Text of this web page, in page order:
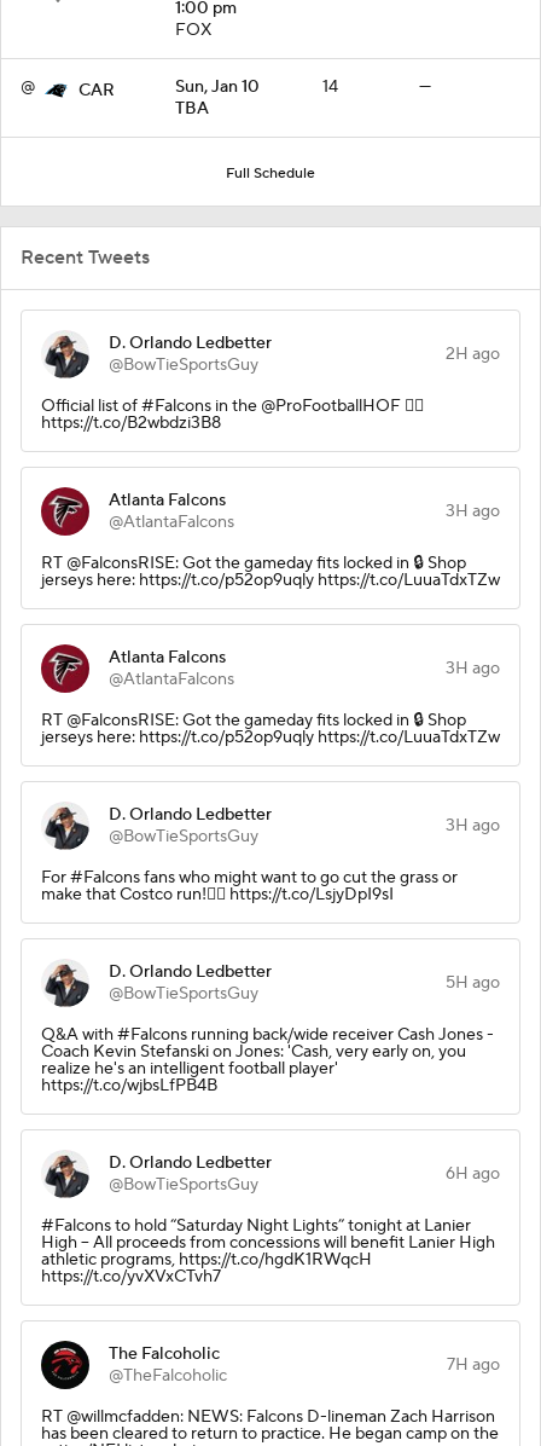
1:00 pm
FOX
@ CAR
Sun, Jan 10
TBA
14 —
Full Schedule
Recent Tweets
D. Orlando Ledbetter
@BowTieSportsGuy
2H ago
Official list of #Falcons in the @ProFootballHOF 👇🏾
https://t.co/B2wbdzi3B8
Atlanta Falcons
@AtlantaFalcons
3H ago
RT @FalconsRISE: Got the gameday fits locked in 🔒 Shop
jerseys here: https://t.co/p52op9uqly https://t.co/LuuaTdxTZw
Atlanta Falcons
@AtlantaFalcons
3H ago
RT @FalconsRISE: Got the gameday fits locked in 🔒 Shop
jerseys here: https://t.co/p52op9uqly https://t.co/LuuaTdxTZw
D. Orlando Ledbetter
@BowTieSportsGuy
3H ago
For #Falcons fans who might want to go cut the grass or
make that Costco run!👇🏾 https://t.co/LsjyDpI9sI
D. Orlando Ledbetter
@BowTieSportsGuy
5H ago
Q&A with #Falcons running back/wide receiver Cash Jones -
Coach Kevin Stefanski on Jones: 'Cash, very early on, you
realize he's an intelligent football player'
https://t.co/wjbsLfPB4B
D. Orlando Ledbetter
@BowTieSportsGuy
6H ago
#Falcons to hold “Saturday Night Lights” tonight at Lanier
High -- All proceeds from concessions will benefit Lanier High
athletic programs, https://t.co/hgdK1RWqcH
https://t.co/yvXVxCTvh7
The Falcoholic
@TheFalcoholic
7H ago
RT @willmcfadden: NEWS: Falcons D-lineman Zach Harrison
has been cleared to return to practice. He began camp on the